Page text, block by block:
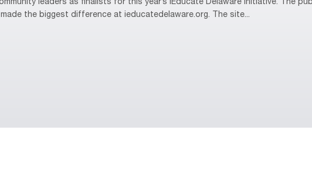
leaders as finalists for this year’s iEducate Delaware initiative. The
the biggest difference at ieducatedelaware.org. The site...